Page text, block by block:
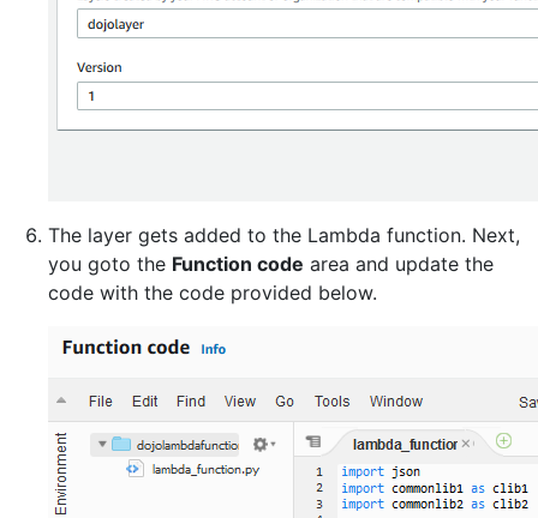
The layer gets added to the Lambda function. Next,
you goto the Function code area and update the
code with the code provided below.